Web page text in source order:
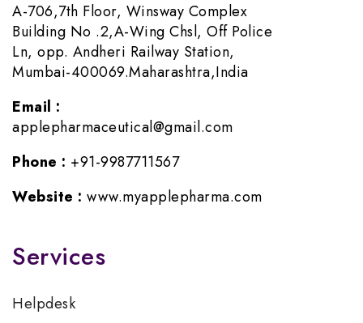
A-706,7th Floor, Winsway Complex
Building No .2,A-Wing Chsl, Off Police
Ln, opp. Andheri Railway Station,
Mumbai-400069.Maharashtra,India
Email :
applepharmaceutical@gmail.com
Phone : +91-9987711567
Website : www.myapplepharma.com
Services
Helpdesk